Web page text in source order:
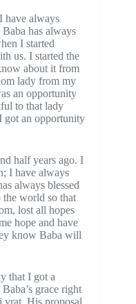
have always
has always
I started
us. I started the
about it from
lady from my
an opportunity
to that lady
got an opportunity
half years ago. I
I have always
always blessed
the world so that
lost all hopes
hope and have
know Baba will
that I got a
grace right